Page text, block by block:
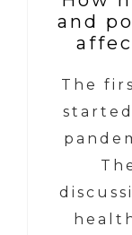
and
The